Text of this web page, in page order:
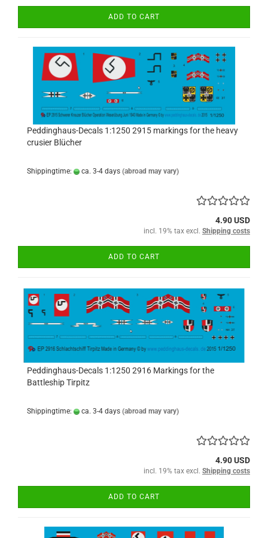
ADD TO CART
Peddinghaus-Decals 1:1250 2915 markings for the heavy
crusier Blücher
Shippingtime: ca. 3-4 days (abroad may vary)
4.90 USD
incl. 19% tax excl. Shipping costs
ADD TO CART
Peddinghaus-Decals 1:1250 2916 Markings for the
Battleship Tirpitz
Shippingtime: ca. 3-4 days (abroad may vary)
4.90 USD
incl. 19% tax excl. Shipping costs
ADD TO CART